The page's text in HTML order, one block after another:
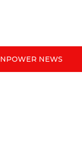
NPOWER NEWS